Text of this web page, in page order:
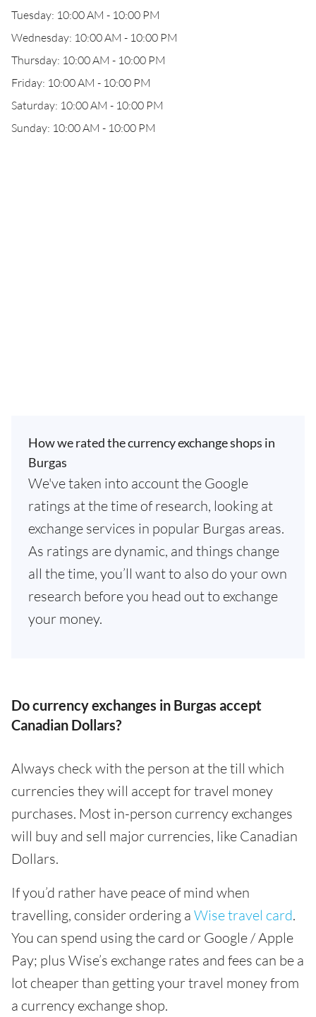
Tuesday: 10:00 AM - 10:00 PM
Wednesday: 10:00 AM - 10:00 PM
Thursday: 10:00 AM - 10:00 PM
Friday: 10:00 AM - 10:00 PM
Saturday: 10:00 AM - 10:00 PM
Sunday: 10:00 AM - 10:00 PM
How we rated the currency exchange shops in
Burgas
We've taken into account the Google
ratings at the time of research, looking at
exchange services in popular Burgas areas.
As ratings are dynamic, and things change
all the time, you’ll want to also do your own
research before you head out to exchange
your money.
Do currency exchanges in Burgas accept
Canadian Dollars?
Always check with the person at the till which
currencies they will accept for travel money
purchases. Most in-person currency exchanges
will buy and sell major currencies, like Canadian
Dollars.
If you’d rather have peace of mind when
travelling, consider ordering a Wise travel card.
You can spend using the card or Google / Apple
Pay; plus Wise’s exchange rates and fees can be a
lot cheaper than getting your travel money from
a currency exchange shop.